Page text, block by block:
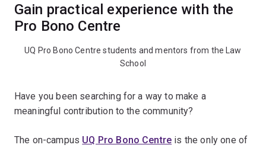
Gain practical experience with the
Pro Bono Centre
UQ Pro Bono Centre students and mentors from the Law
School
Have you been searching for a way to make a
meaningful contribution to the community?
The on-campus UQ Pro Bono Centre is the only one of